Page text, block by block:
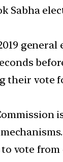
Sabha
general
their vote
vote